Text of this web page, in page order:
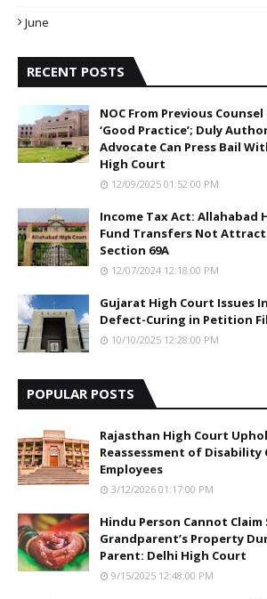
June
RECENT POSTS
NOC From Previous
‘Good Practice’; Duly
Advocate Can Press Bail
High Court
12/09/2025 01:52:00 PM
Income Tax Act: Allahabad
Fund Transfers Not
Section 69A
12/07/2024 12:18:00 PM
Gujarat High Court Issues
Defect-Curing in Petition
10/10/2025 12:28:00 PM
POPULAR POSTS
Rajasthan High Court
Reassessment of Disability
Employees
3/12/2026 01:17:00 PM
Hindu Person Cannot Claim
Grandparent’s Property
Parent: Delhi High Court
9/15/2025 12:48:00 PM